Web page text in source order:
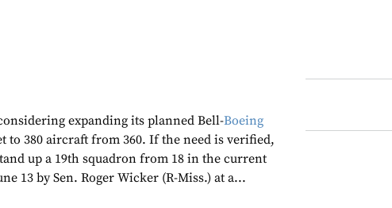
expanding its planned Bell-Boeing
to 380 aircraft from 360. If the need is verified,
up a 19th squadron from 18 in the current
13 by Sen. Roger Wicker (R-Miss.) at a...